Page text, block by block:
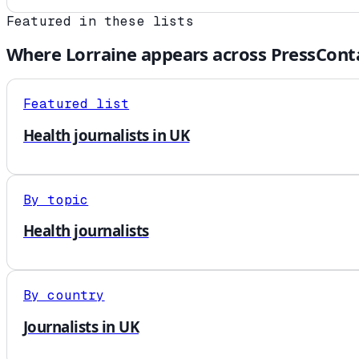
Featured in these lists
Where Lorraine appears across
Featured list
Health journalists in UK
By topic
Health journalists
By country
Journalists in UK